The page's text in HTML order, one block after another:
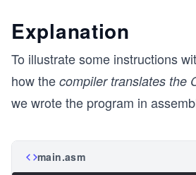
Explanation
To illustrate some instructions
how the compiler translates the
we wrote the program in
main.asm